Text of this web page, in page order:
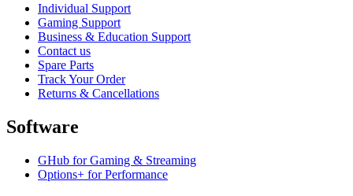
Individual Support
Gaming Support
Business & Education Support
Contact us
Spare Parts
Track Your Order
Returns & Cancellations
Software
GHub for Gaming & Streaming
Options+ for Performance